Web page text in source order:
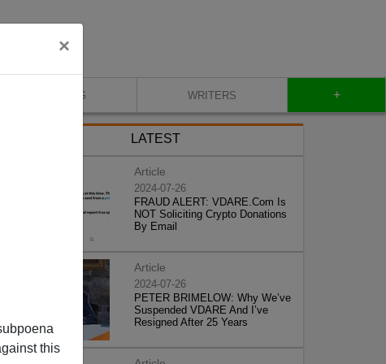
×
this
BLOG WRITERS +
LATEST
Article
2024-07-26
FRAUD ALERT: VDARE.Com Is
NOT Soliciting Crypto Donations
By Email
Article
2024-07-26
PETER BRIMELOW: Why We’ve
Suspended VDARE And I’ve
Resigned After 25 Years